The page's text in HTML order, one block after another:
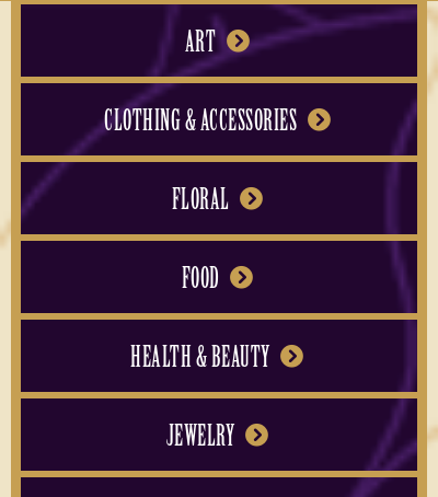
ART
CLOTHING & ACCESSORIES
FLORAL
FOOD
HEALTH & BEAUTY
JEWELRY